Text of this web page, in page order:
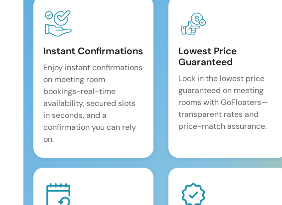
Instant Confirmations
Enjoy instant confirmations
on meeting room
bookings-real-time
availability, secured slots
in seconds, and a
confirmation you can rely
on.
Lowest Price
Guaranteed
Lock in the lowest price
guaranteed on meeting
rooms with GoFloaters—
transparent rates and
price-match assurance.